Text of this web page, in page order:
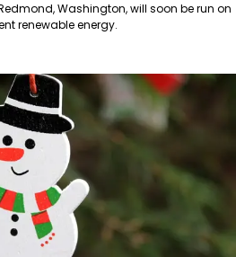
Washington, will soon be run on
renewable energy.